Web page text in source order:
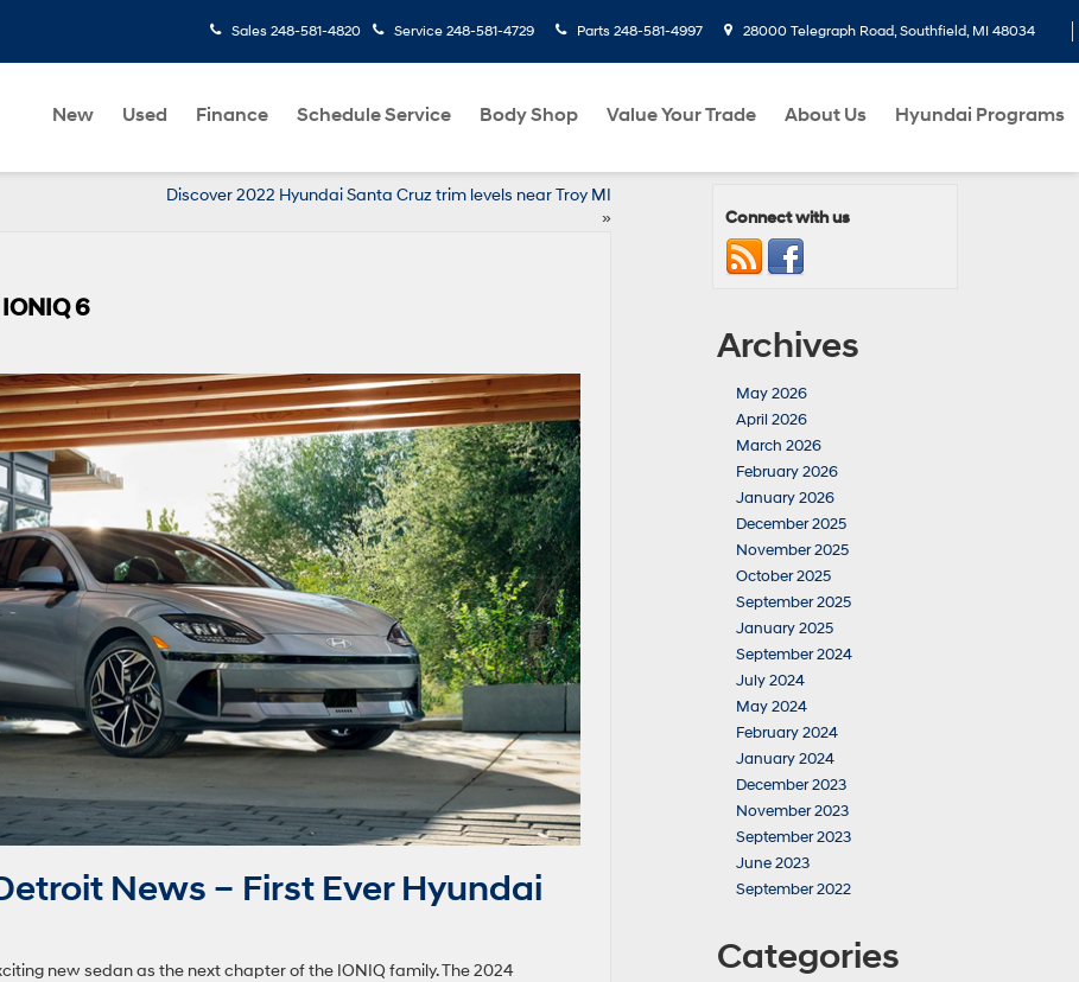
Sales 248-581-4820 Service 248-581-4729 Parts 248-581-4997 28000 Telegraph Road, Southfield, MI 48034
New Used Finance Schedule Service Body Shop Value Your Trade About Us Hyundai Programs
Discover 2022 Hyundai Santa Cruz trim levels near Troy MI
»
6
News – First Ever Hyundai
new sedan as the next chapter of the IONIQ family. The 2024
Connect with us
Archives
May 2026
April 2026
March 2026
February 2026
January 2026
December 2025
November 2025
October 2025
September 2025
January 2025
September 2024
July 2024
May 2024
February 2024
January 2024
December 2023
November 2023
September 2023
June 2023
September 2022
Categories